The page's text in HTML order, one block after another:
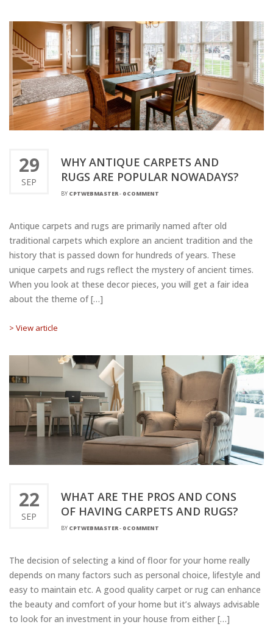
29
SEP
WHY ANTIQUE CARPETS AND
RUGS ARE POPULAR NOWADAYS?
BY CPTWEBMASTER- 0 COMMENT
Antique carpets and rugs are primarily named after old
traditional carpets which explore an ancient tradition and the
history that is passed down for hundreds of years. These
unique carpets and rugs reflect the mystery of ancient times.
When you look at these decor pieces, you will get a fair idea
about the theme of […]
> View article
22
SEP
WHAT ARE THE PROS AND CONS
OF HAVING CARPETS AND RUGS?
BY CPTWEBMASTER- 0 COMMENT
The decision of selecting a kind of floor for your home really
depends on many factors such as personal choice, lifestyle and
easy to maintain etc. A good quality carpet or rug can enhance
the beauty and comfort of your home but it’s always advisable
to look for an investment in your house from either […]